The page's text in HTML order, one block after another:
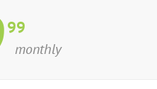
99
monthly